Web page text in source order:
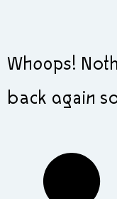
Whoops!
back again